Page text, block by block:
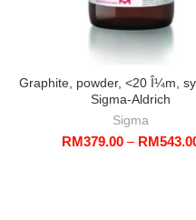
Graphite, powder, <20 Î¼m,
Sigma-Aldrich
Sigma
RM379.00 – RM